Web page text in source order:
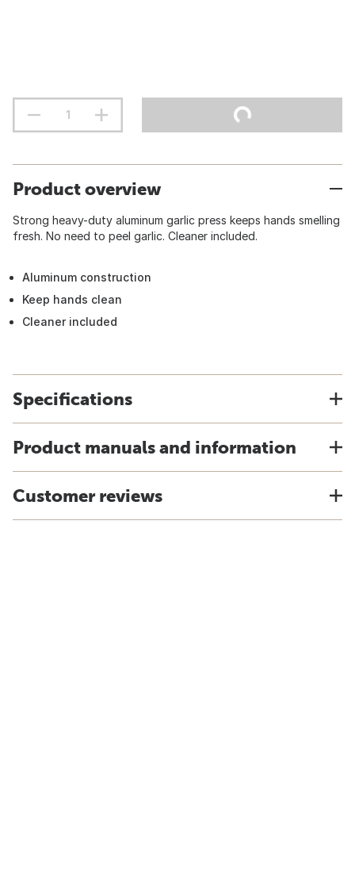
Product overview
Strong heavy-duty aluminum garlic press keeps hands smelling
fresh. No need to peel garlic. Cleaner included.
Aluminum construction
Keep hands clean
Cleaner included
Specifications
Product manuals and information
Customer reviews